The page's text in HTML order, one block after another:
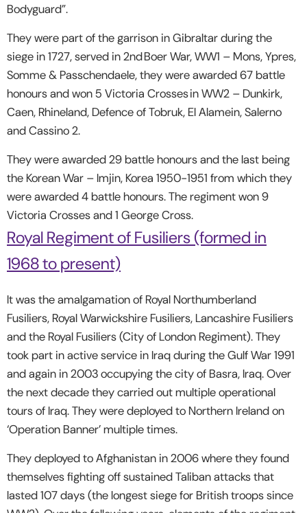
Bodyguard”.
They were part of the garrison in Gibraltar during the
siege in 1727, served in 2nd Boer War, WW1 – Mons, Ypres,
Somme & Passchendaele, they were awarded 67 battle
honours and won 5 Victoria Crosses in WW2 – Dunkirk,
Caen, Rhineland, Defence of Tobruk, El Alamein, Salerno
and Cassino 2.
They were awarded 29 battle honours and the last being
the Korean War – Imjin, Korea 1950-1951 from which they
were awarded 4 battle honours. The regiment won 9
Victoria Crosses and 1 George Cross.
Royal Regiment of Fusiliers (formed in
1968 to present)
It was the amalgamation of Royal Northumberland
Fusiliers, Royal Warwickshire Fusiliers, Lancashire Fusiliers
and the Royal Fusiliers (City of London Regiment). They
took part in active service in Iraq during the Gulf War 1991
and again in 2003 occupying the city of Basra, Iraq. Over
the next decade they carried out multiple operational
tours of Iraq. They were deployed to Northern Ireland on
‘Operation Banner’ multiple times.
They deployed to Afghanistan in 2006 where they found
themselves fighting off sustained Taliban attacks that
lasted 107 days (the longest siege for British troops since